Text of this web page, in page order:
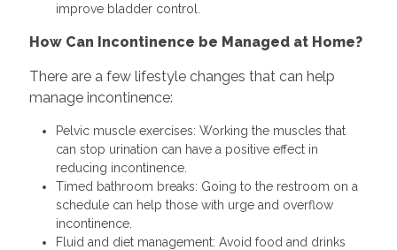
improve bladder control.
How Can Incontinence be Managed at Home?
There are a few lifestyle changes that can help
manage incontinence:
Pelvic muscle exercises: Working the muscles that
can stop urination can have a positive effect in
reducing incontinence.
Timed bathroom breaks: Going to the restroom on a
schedule can help those with urge and overflow
incontinence.
Fluid and diet management: Avoid food and drinks